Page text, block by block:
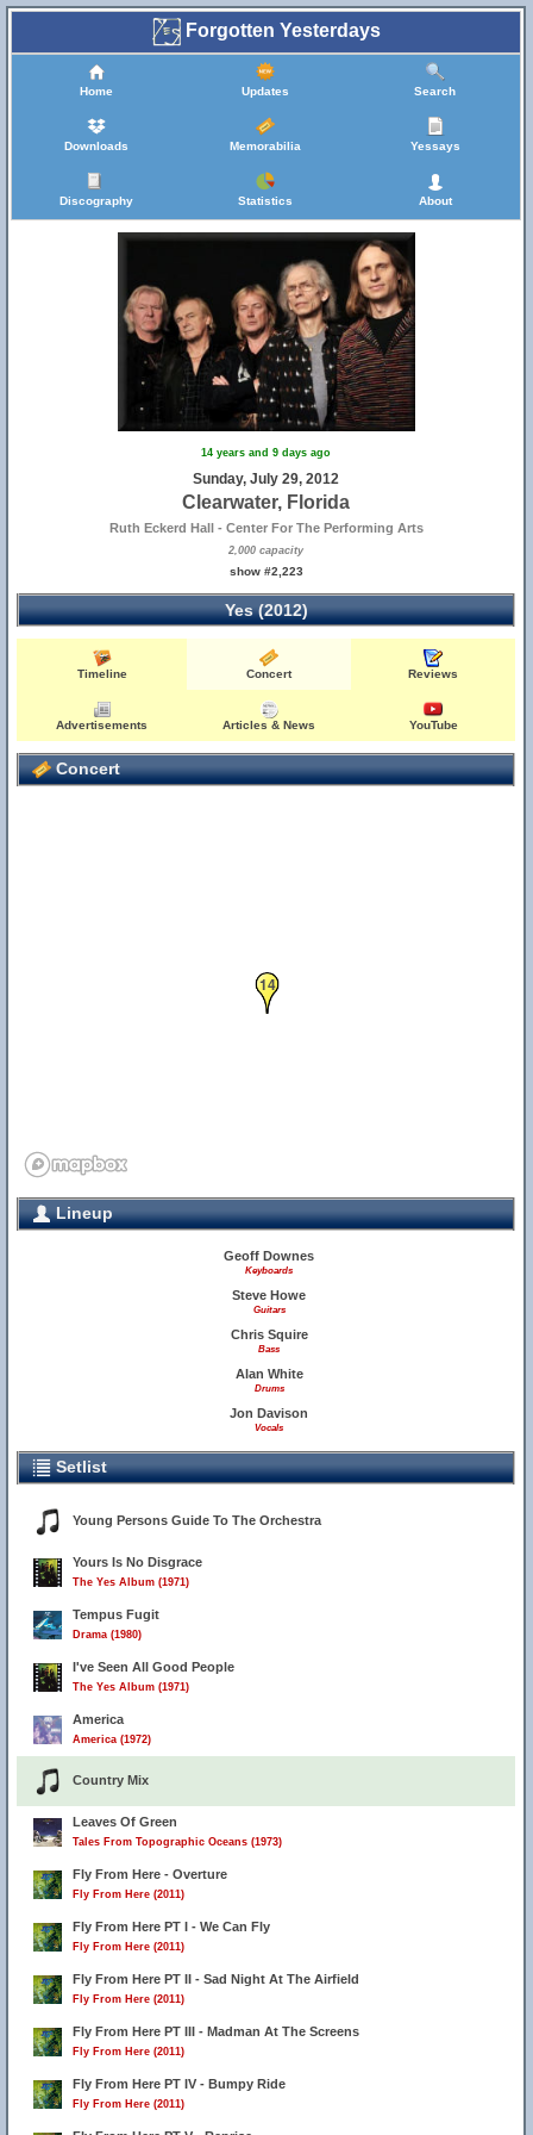
Forgotten Yesterdays
Home Updates Search
Downloads Memorabilia Yessays
Discography Statistics About
14 years and 9 days ago
Sunday, July 29, 2012
Clearwater, Florida
Ruth Eckerd Hall - Center For The Performing Arts
2,000 capacity
show #2,223
Yes (2012)
Timeline Concert Reviews
Advertisements Articles & News YouTube
Concert
14
Lineup
Geoff Downes
Keyboards
Steve Howe
Guitars
Chris Squire
Bass
Alan White
Drums
Jon Davison
Vocals
Setlist
Young Persons Guide To The Orchestra
Yours Is No Disgrace
The Yes Album (1971)
Tempus Fugit
Drama (1980)
I've Seen All Good People
The Yes Album (1971)
America
America (1972)
Country Mix
Leaves Of Green
Tales From Topographic Oceans (1973)
Fly From Here - Overture
Fly From Here (2011)
Fly From Here PT I - We Can Fly
Fly From Here (2011)
Fly From Here PT II - Sad Night At The Airfield
Fly From Here (2011)
Fly From Here PT III - Madman At The Screens
Fly From Here (2011)
Fly From Here PT IV - Bumpy Ride
Fly From Here (2011)